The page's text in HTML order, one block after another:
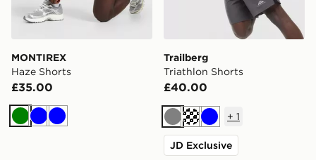
MONTIREX
Haze Shorts
£35.00
Green
BlueBlue
Trailberg
Triathlon Shorts
£40.00
GreyCreamBlue
+ 1
JD Exclusive